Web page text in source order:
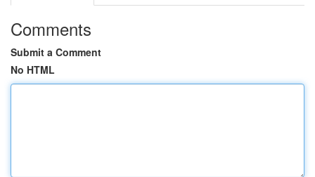
Comments
Submit a Comment
No HTML